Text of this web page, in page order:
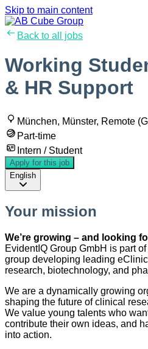
Skip to main content
Back to all jobs
Working
& HR Support
München, Münster, Remote
Part-time
Intern / Student
Apply for this job
English
Your mission
We’re growing – and looking
EvidentIQ Group GmbH is part
group developing leading
research, biotechnology, and
We are a dynamically growing
shaping the future of clinical
We value young talents who
contribute their own ideas, and
into action.